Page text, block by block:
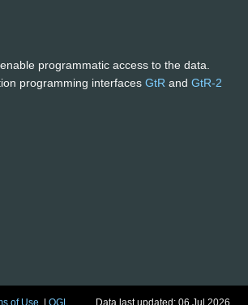
enable programmatic access to the data.
programming interfaces GtR and GtR-2
of Use |OGL Data last updated: 06 Jul 2026